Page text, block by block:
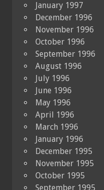
January 1997
December 1996
November 1996
October 1996
September 1996
August 1996
July 1996
June 1996
May 1996
April 1996
March 1996
January 1996
December 1995
November 1995
October 1995
September 1995